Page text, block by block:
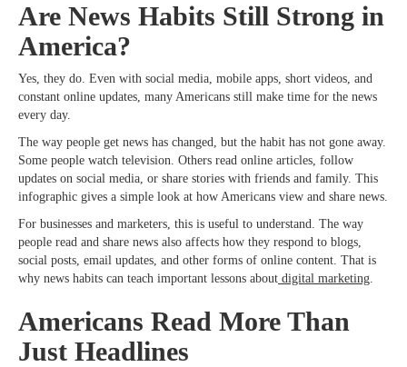
Are News Habits Still Strong in
America?
Yes, they do. Even with social media, mobile apps, short videos, and
constant online updates, many Americans still make time for the news
every day.
The way people get news has changed, but the habit has not gone away.
Some people watch television. Others read online articles, follow
updates on social media, or share stories with friends and family. This
infographic gives a simple look at how Americans view and share news.
For businesses and marketers, this is useful to understand. The way
people read and share news also affects how they respond to blogs,
social posts, email updates, and other forms of online content. That is
why news habits can teach important lessons about digital marketing.
Americans Read More Than
Just Headlines